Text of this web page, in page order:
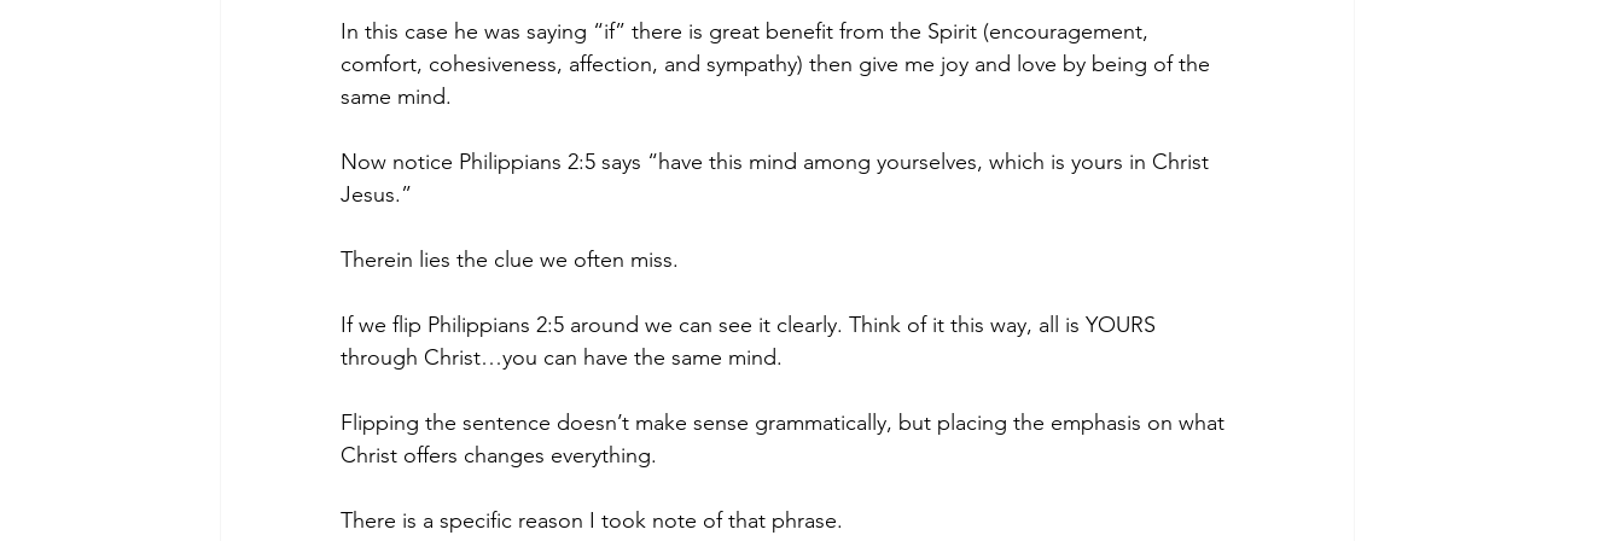
In this case he was saying “if” there is great benefit from the Spirit (encouragement,
comfort, cohesiveness, affection, and sympathy) then give me joy and love by being of the
same mind.
Now notice Philippians 2:5 says “have this mind among yourselves, which is yours in Christ
Jesus.”
Therein lies the clue we often miss.
If we flip Philippians 2:5 around we can see it clearly. Think of it this way, all is YOURS
through Christ…you can have the same mind.
Flipping the sentence doesn’t make sense grammatically, but placing the emphasis on what
Christ offers changes everything.
There is a specific reason I took note of that phrase.